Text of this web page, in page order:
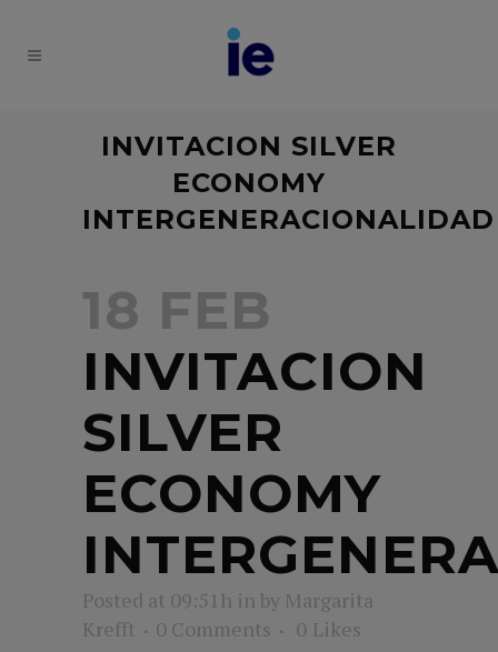
INVITACION SILVER
ECONOMY
INTERGENERACIONALIDAD
18 FEB
INVITACION
SILVER
ECONOMY
Posted at 09:51h in by Margarita
Krefft
0 Comments 0 Likes